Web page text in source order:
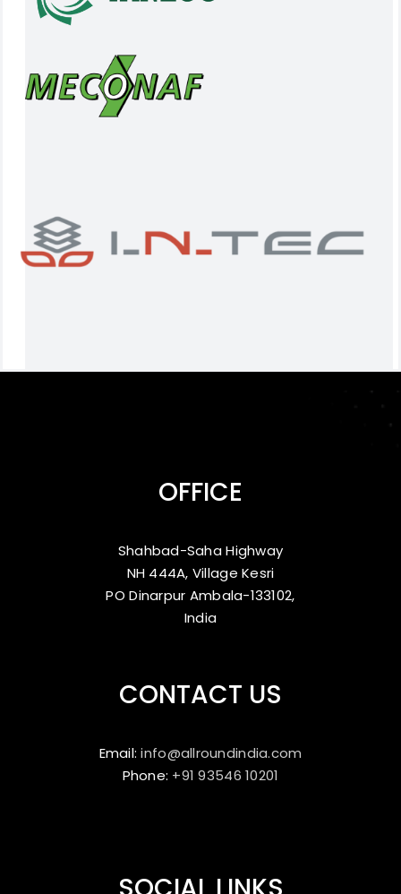
OFFICE
Shahbad-Saha Highway
NH 444A, Village Kesri
PO Dinarpur Ambala-133102,
India
CONTACT US
Email:info@allroundindia.com
Phone: +91 93546 10201